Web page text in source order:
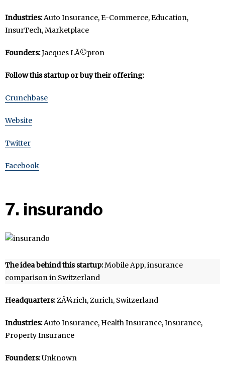
Industries:Auto Insurance, E-Commerce, Education,
InsurTech, Marketplace
Founders:Jacques LÃ©pron
Follow this startup or buy their offering:
Crunchbase
Website
Twitter
Facebook
7. insurando
The idea behind this startup:Mobile App, insurance
comparison in Switzerland
Headquarters:ZÃ¼rich, Zurich, Switzerland
Industries:Auto Insurance, Health Insurance, Insurance,
Property Insurance
Founders:Unknown